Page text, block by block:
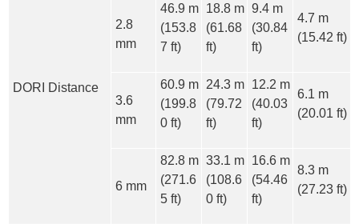
DORI Distance
2.8
mm
46.9 m
(153.8
7 ft)
18.8 m
(61.68
ft)
9.4 m
(30.84
ft)
4.7 m
(15.42 ft)
3.6
mm
60.9 m
(199.8
0 ft)
24.3 m
(79.72
ft)
12.2 m
(40.03
ft)
6.1 m
(20.01 ft)
6 mm
82.8 m
(271.6
5 ft)
33.1 m
(108.6
0 ft)
16.6 m
(54.46
ft)
8.3 m
(27.23 ft)